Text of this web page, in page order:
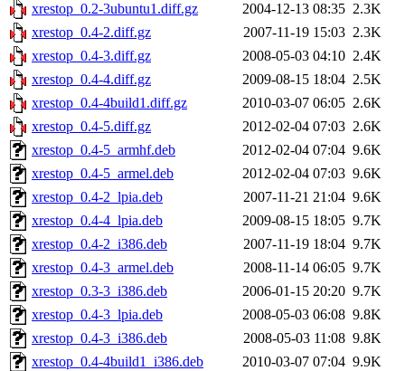
xrestop_0.2-3ubuntu1.diff.gz
2004-12-13 08:35 2.3K
xrestop_0.4-2.diff.gz
2007-11-19 15:03 2.3K
xrestop_0.4-3.diff.gz
2008-05-03 04:10 2.4K
xrestop_0.4-4.diff.gz
2009-08-15 18:04 2.5K
xrestop_0.4-4build1.diff.gz
2010-03-07 06:05 2.6K
xrestop_0.4-5.diff.gz
2012-02-04 07:03 2.6K
xrestop_0.4-5_armhf.deb
2012-02-04 07:04 9.6K
xrestop_0.4-5_armel.deb
2012-02-04 07:03 9.6K
xrestop_0.4-2_lpia.deb
2007-11-21 21:04 9.6K
xrestop_0.4-4_lpia.deb
2009-08-15 18:05 9.7K
xrestop_0.4-2_i386.deb
2007-11-19 18:04 9.7K
xrestop_0.4-3_armel.deb
2008-11-14 06:05 9.7K
xrestop_0.3-3_i386.deb
2006-01-15 20:20 9.7K
xrestop_0.4-3_lpia.deb
2008-05-03 06:08 9.8K
xrestop_0.4-3_i386.deb
2008-05-03 11:08 9.8K
xrestop_0.4-4build1_i386.deb
2010-03-07 07:04 9.9K